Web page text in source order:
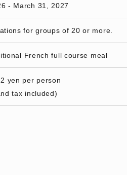
- March 31, 2027
for groups of 20 or more.
French full course meal
yen per person
tax included)